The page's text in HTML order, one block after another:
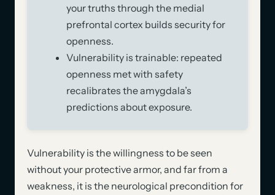
your truths through the medial
prefrontal cortex builds security for
openness.
Vulnerability is trainable: repeated
openness met with safety
recalibrates the amygdala’s
predictions about exposure.
Vulnerability is the willingness to be seen
without your protective armor, and far from a
weakness, it is the neurological precondition for